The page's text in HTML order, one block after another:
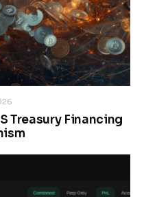
Treasury Financing